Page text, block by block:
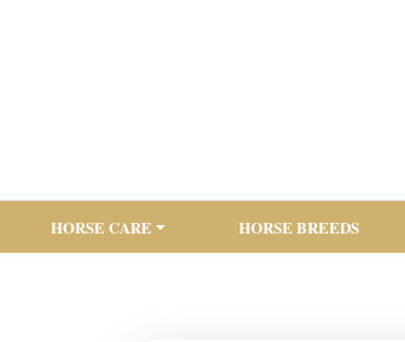
HORSE CARE HORSE BREEDS